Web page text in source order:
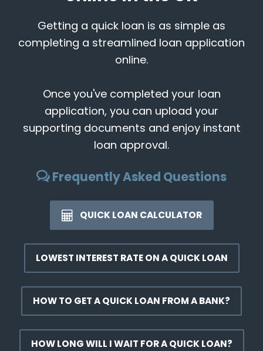
Getting a quick loan is as simple as
completing a streamlined loan application
online.
Once you've completed your loan
application, you can upload your
supporting documents and enjoy instant
loan approval.
Frequently Asked Questions
QUICK LOAN CALCULATOR
LOWEST INTEREST RATE ON A QUICK LOAN
HOW TO GET A QUICK LOAN FROM A BANK?
HOW LONG WILL I WAIT FOR A QUICK LOAN?